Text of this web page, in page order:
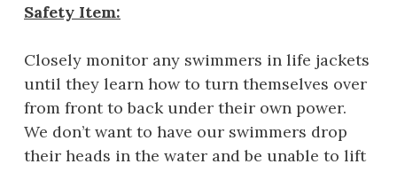
Safety Item:
Closely monitor any swimmers in life jackets
until they learn how to turn themselves over
from front to back under their own power.
We don’t want to have our swimmers drop
their heads in the water and be unable to lift